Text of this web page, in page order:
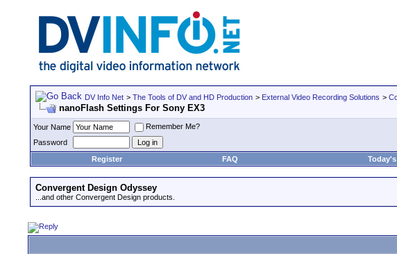
DV Info Net > The Tools of DV and HD Production > External Video Recording Solutions >
nanoFlash Settings For Sony EX3
Your Name
Remember Me?
Password
Register
FAQ
Convergent Design Odyssey
...and other Convergent Design products.